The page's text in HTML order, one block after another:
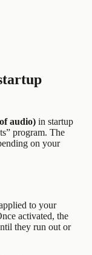
audio) in startup
” program. The
on your
to your
activated, the
they run out or